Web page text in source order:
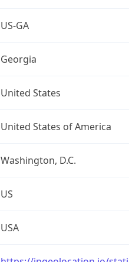
US-GA
Georgia
United States
United States of America
Washington, D.C.
US
USA